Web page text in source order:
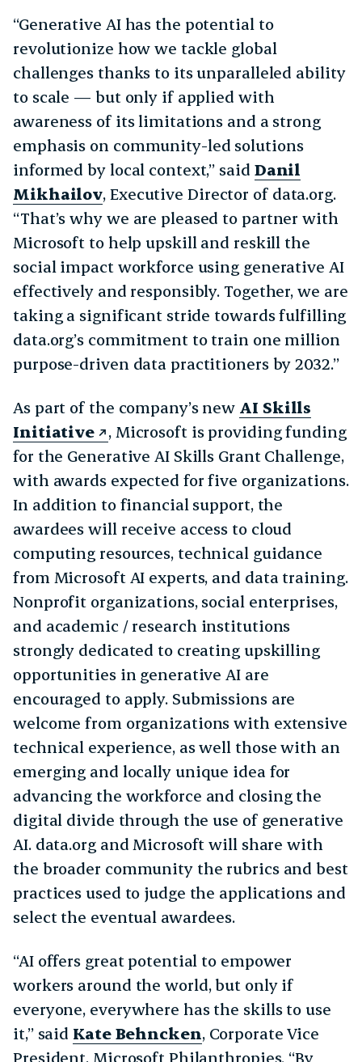
“Generative AI has the potential to
revolutionize how we tackle global
challenges thanks to its unparalleled ability
to scale — but only if applied with
awareness of its limitations and a strong
emphasis on community-led solutions
informed by local context,” said Danil
Mikhailov, Executive Director of data.org.
“That’s why we are pleased to partner with
Microsoft to help upskill and reskill the
social impact workforce using generative AI
effectively and responsibly. Together, we are
taking a significant stride towards fulfilling
data.org’s commitment to train one million
purpose-driven data practitioners by 2032.”
As part of the company’s new AI Skills
Initiative
, Microsoft is providing funding
for the Generative AI Skills Grant Challenge,
with awards expected for five organizations.
In addition to financial support, the
awardees will receive access to cloud
computing resources, technical guidance
from Microsoft AI experts, and data training.
Nonprofit organizations, social enterprises,
and academic / research institutions
strongly dedicated to creating upskilling
opportunities in generative AI are
encouraged to apply. Submissions are
welcome from organizations with extensive
technical experience, as well those with an
emerging and locally unique idea for
advancing the workforce and closing the
digital divide through the use of generative
AI. data.org and Microsoft will share with
the broader community the rubrics and best
practices used to judge the applications and
select the eventual awardees.
“AI offers great potential to empower
workers around the world, but only if
everyone, everywhere has the skills to use
it,” said Kate Behncken, Corporate Vice
President, Microsoft Philanthropies. “By